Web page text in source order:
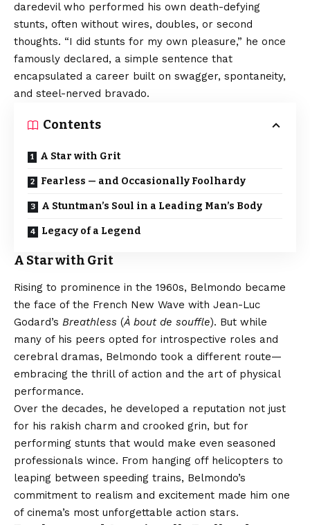
daredevil who performed his own death-defying
stunts, often without wires, doubles, or second
thoughts. “I did stunts for my own pleasure,” he once
famously declared, a simple sentence that
encapsulated a career built on swagger, spontaneity,
and steel-nerved bravado.
Contents
A Star with Grit
Fearless — and Occasionally Foolhardy
A Stuntman’s Soul in a Leading Man’s Body
Legacy of a Legend
A Star with Grit
Rising to prominence in the 1960s, Belmondo became
the face of the French New Wave with Jean-Luc
Godard’s Breathless (À bout de souffle). But while
many of his peers opted for introspective roles and
cerebral dramas, Belmondo took a different route—
embracing the thrill of action and the art of physical
performance.
Over the decades, he developed a reputation not just
for his rakish charm and crooked grin, but for
performing stunts that would make even seasoned
professionals wince. From hanging off helicopters to
leaping between speeding trains, Belmondo’s
commitment to realism and excitement made him one
of cinema’s most unforgettable action stars.